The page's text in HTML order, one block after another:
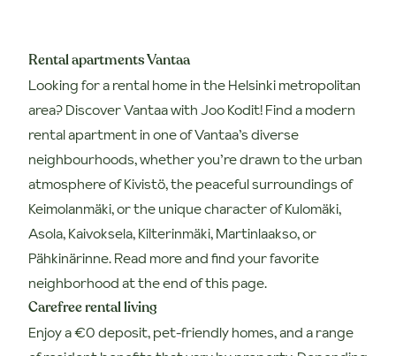
Rental apartments Vantaa
Looking for a rental home in the Helsinki metropolitan
area? Discover Vantaa with Joo Kodit!Find a modern
rental apartment in one of Vantaa’s diverse
neighbourhoods, whether you’re drawn to the urban
atmosphere of Kivistö, the peaceful surroundings of
Keimolanmäki, or the unique character of Kulomäki,
Asola, Kaivoksela, Kilterinmäki, Martinlaakso, or
Pähkinärinne. Read more and find your favorite
neighborhood at the end of this page.
Carefree rental living
Enjoy a €0 deposit, pet-friendly homes, and a range